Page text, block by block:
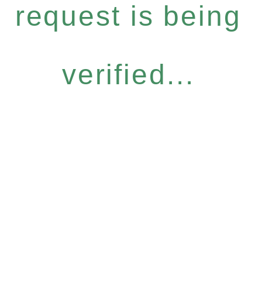
request is being
verified...